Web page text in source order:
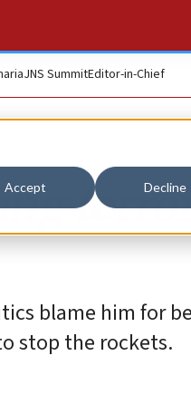
Accept Decline
JNS SummitEditor-in-Chief
blame him for
stop the rockets.